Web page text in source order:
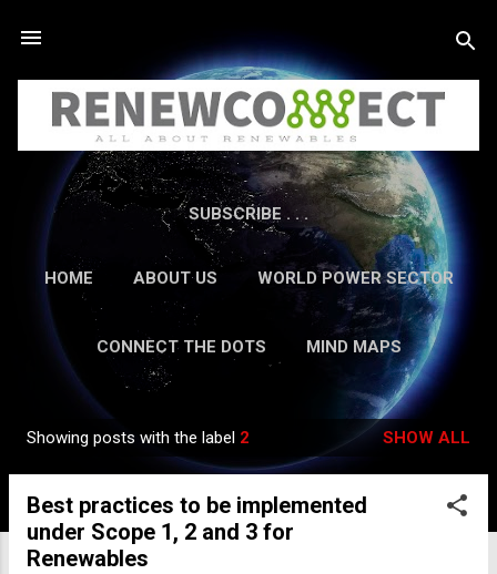
SUBSCRIBE . . .
HOME ABOUT US WORLD POWER SECTOR
RESEARCH MORE…
CONTACT US
CONNECT THE DOTS MIND MAPS
GUEST AUTHORS MORE…
IN-DEPTH REPORTS
Showing posts with the label 2 SHOW ALL
Best practices to be implemented
under Scope 1, 2 and 3 for
Renewables